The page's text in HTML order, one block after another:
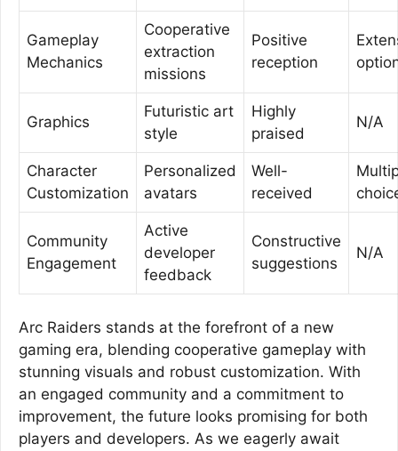
Gameplay
Mechanics
Cooperative
extraction
missions
Positive
reception
Graphics
Futuristic art
style
Highly
praised
N/A
Character
Customization
Personalized
avatars
Well-
received
Community
Engagement
Active
developer
feedback
Constructive
suggestions
N/A
Arc Raiders stands at the forefront of a new
gaming era, blending cooperative gameplay with
stunning visuals and robust customization. With
an engaged community and a commitment to
improvement, the future looks promising for both
players and developers. As we eagerly await